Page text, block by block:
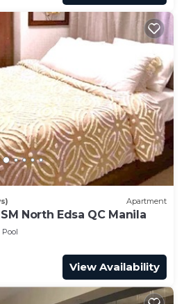
Apartment
SM North Edsa QC Manila
Pool
View Availability